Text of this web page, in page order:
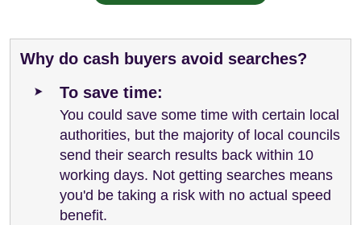
Why do cash buyers avoid searches?
To save time:
You could save some time with certain local
authorities, but the majority of local councils
send their search results back within 10
working days. Not getting searches means
you'd be taking a risk with no actual speed
benefit.